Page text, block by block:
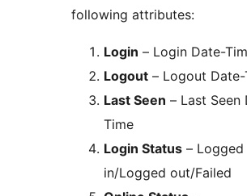
following attributes:
Login – Login Date-
Logout – Logout Date-
Last Seen – Last Seen
Time
Login Status – Logged
in/Logged out/Failed